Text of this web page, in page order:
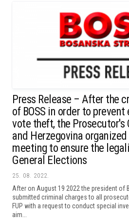
Press Release – After the
of BOSS in order to
vote theft, the Prosecutor's
and Herzegovina
meeting to ensure the
General Elections
25. 08. 2022.
After on August 19 2022 the president of
submitted criminal charges to all
FUP with a request to conduct special
aim...